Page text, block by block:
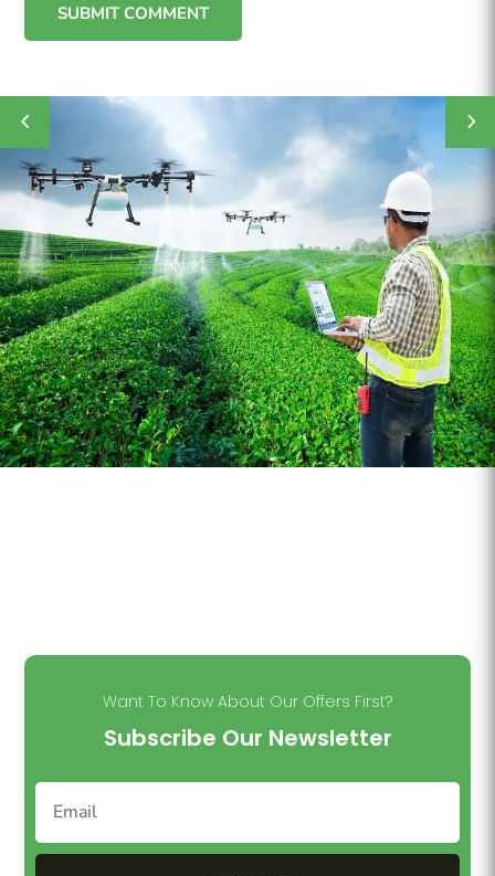
SUBMIT COMMENT
Want To Know About Our Offers First?
Subscribe Our Newsletter